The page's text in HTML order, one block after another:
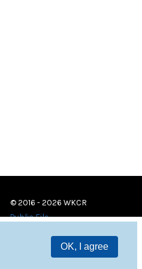
OK, I agree
© 2016 - 2026 WKCR
Public File